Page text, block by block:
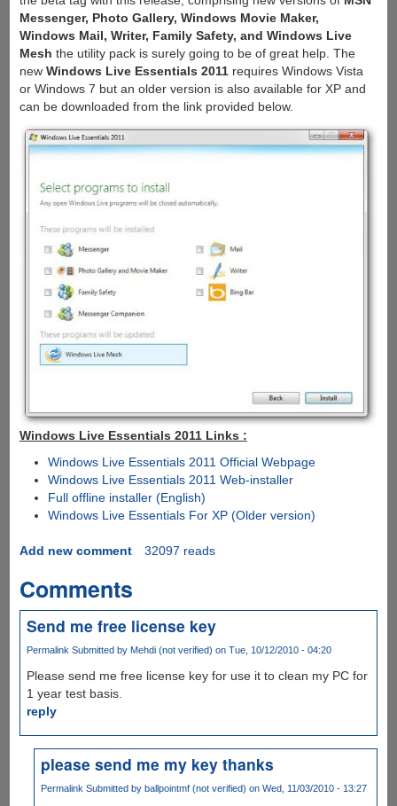
Messenger, Photo Gallery, Windows Movie Maker,
Windows Mail, Writer, Family Safety, and Windows Live
Mesh the utility pack is surely going to be of great help. The
new Windows Live Essentials 2011requires Windows Vista
or Windows 7 but an older version is also available for XP and
can be downloaded from the link provided below.
Windows Live Essentials 2011 Links :
Windows Live Essentials 2011 Official Webpage
Windows Live Essentials 2011 Web-installer
Full offline installer (English)
Windows Live Essentials For XP (Older version)
Add new comment 32097 reads
Comments
Send me free license key
Permalink Submitted by Mehdi (not verified) on Tue, 10/12/2010 - 04:20
Please send me free license key for use it to clean my PC for
1 year test basis.
reply
please send me my key thanks
Permalink Submitted byballpointmf (not verified) on Wed, 11/03/2010 - 13:27